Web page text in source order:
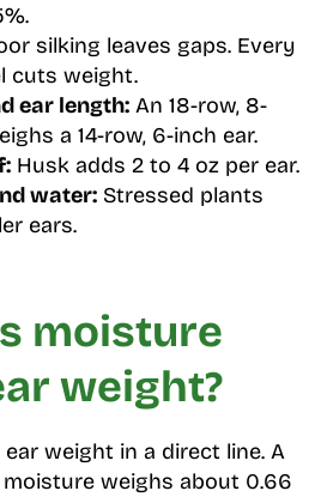
silking leaves gaps. Every
cuts weight.
ear length:An 18-row, 8-
a 14-row, 6-inch ear.
Husk adds 2 to 4 oz per ear.
water:Stressed plants
ears.
moisture
weight?
weight in a direct line. A
moisture weighs about 0.66